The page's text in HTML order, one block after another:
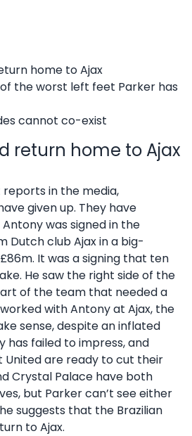
home to Ajax
the worst left feet Parker has
cannot co-exist
return home to Ajax
in the media,
given up. They have
was signed in the
Dutch club Ajax in a big-
It was a signing that ten
He saw the right side of the
of the team that needed a
with Antony at Ajax, the
sense, despite an inflated
has failed to impress, and
United are ready to cut their
Crystal Palace have both
but Parker can’t see either
suggests that the Brazilian
to Ajax.